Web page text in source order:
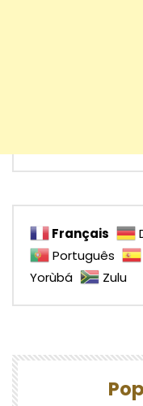
Français
Português
Yorùbá
Zulu